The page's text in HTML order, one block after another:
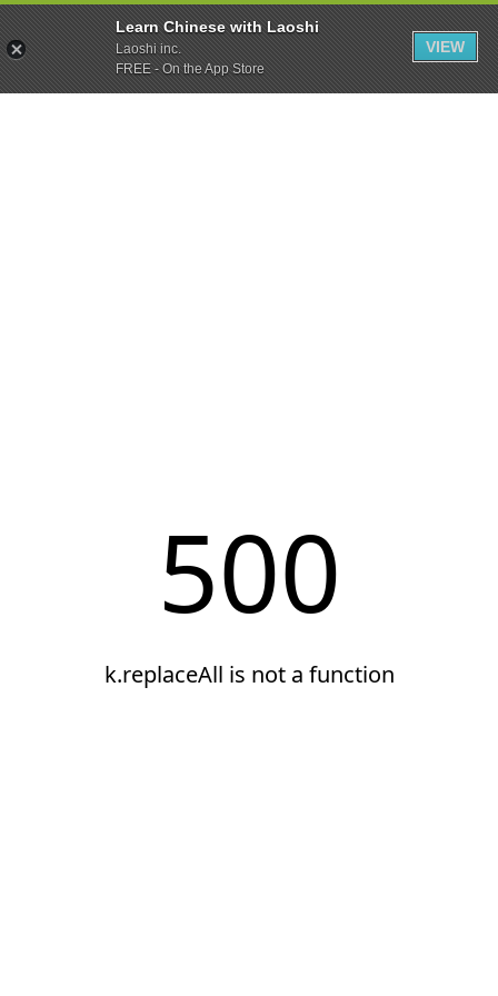
Learn Chinese with Laoshi
Laoshi inc.
FREE - On the App Store
VIEW
500
k.replaceAll is not a function